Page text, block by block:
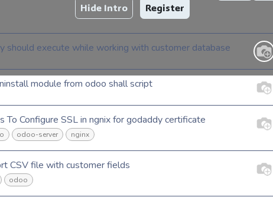
Hide Intro Register
should execute while working with customer database
module from odoo shall script
To Configure SSL in ngnix for godaddy certificate
odoo-server nginx
CSV file with customer fields
odoo